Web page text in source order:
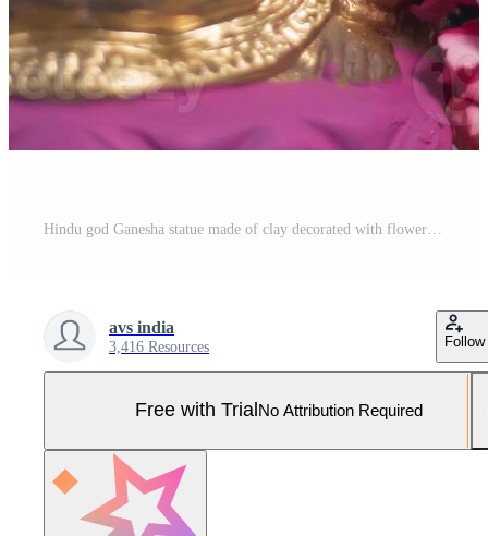
avs india
3,416 Resources Follow
Free with Trial No Attribution Required